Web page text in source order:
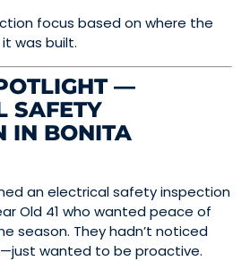
focus based on where the
was built.
—
SAFETY
IN BONITA
an electrical safety inspection
Old 41 who wanted peace of
season. They hadn’t noticed
wanted to be proactive.